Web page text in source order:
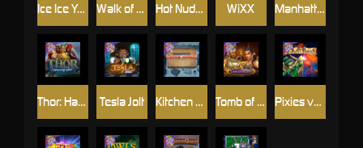
Manhattan Goes Wild
Hot Nudge
Tomb of Nefertiti
Tesla Jolt
WiXX
Walk of Shame
Kitchen Drama: Sushi Mania Pixies vs Pirates
Thor: Hammer Time
Ice Ice Yeti